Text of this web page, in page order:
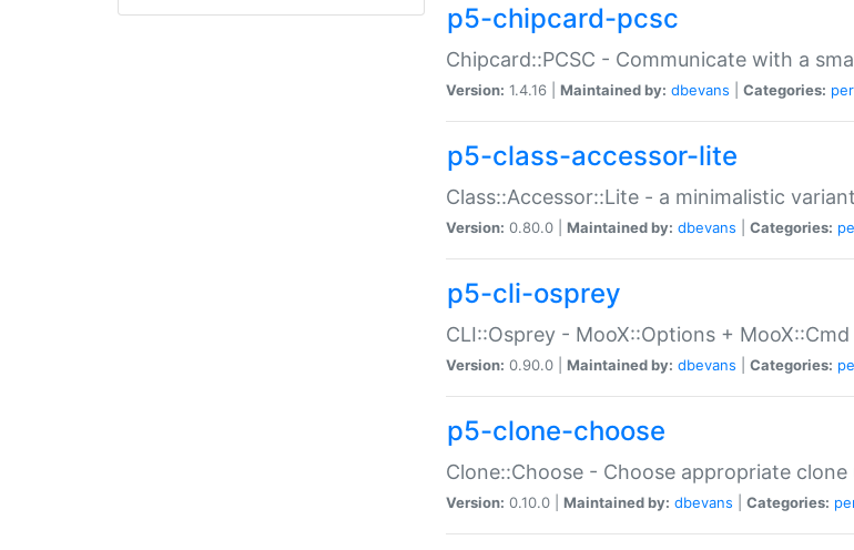
p5-chipcard-pcsc
Chipcard::PCSC - Communicate with a
Version: 1.4.16 | Maintained by: dbevans Categories:
p5-class-accessor-lite
Class::Accessor::Lite - a minimalistic
Version: 0.80.0 | Maintained by: dbevans Categories:
p5-cli-osprey
CLI::Osprey - MooX::Options +
Version: 0.90.0 | Maintained by: dbevans Categories:
p5-clone-choose
Clone::Choose - Choose appropriate
Version: 0.10.0 | Maintained by: dbevans Categories: